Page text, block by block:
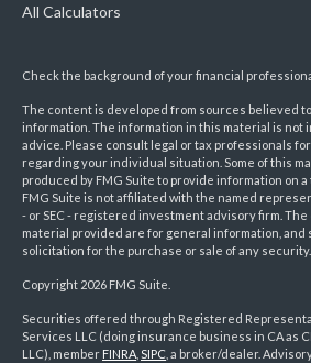
All Calculators
Check the background of your financial
The content is developed from sources believed
information. The information in this material is not
advice. Please consult legal or tax professionals
regarding your individual situation. Some of this
produced by FMG Suite to provide information on
FMG Suite is not affiliated with the named
- or SEC - registered investment advisory firm.
material provided are for general information, and
solicitation for the purchase or sale of any security.
Copyright 2026 FMG Suite.
Securities offered through Registered
Services LLC (doing insurance business in CA as
LLC), member FINRA SIPC , a broker/dealer.